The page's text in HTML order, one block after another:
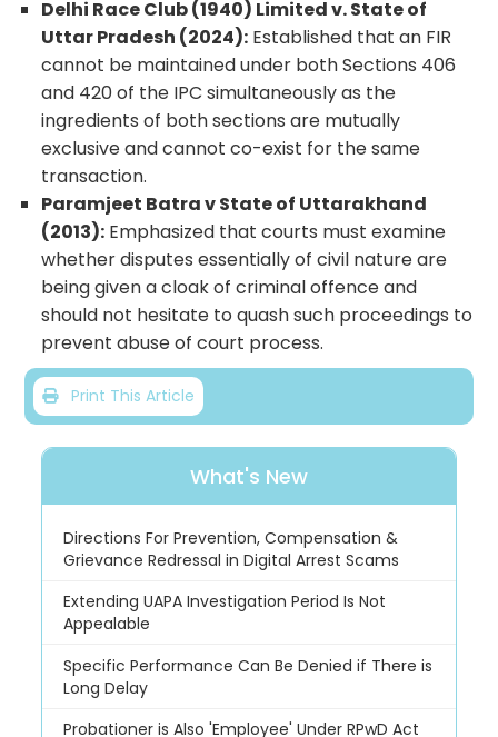
Delhi Race Club (1940) Limited v. State of
Uttar Pradesh (2024): Established that an FIR
cannot be maintained under both Sections 406
and 420 of the IPC simultaneously as the
ingredients of both sections are mutually
exclusive and cannot co-exist for the same
transaction.
Paramjeet Batra v State of Uttarakhand
(2013): Emphasized that courts must examine
whether disputes essentially of civil nature are
being given a cloak of criminal offence and
should not hesitate to quash such proceedings to
prevent abuse of court process.
Print This Article
What's New
Directions For Prevention, Compensation &
Grievance Redressal in Digital Arrest Scams
Extending UAPA Investigation Period Is Not
Appealable
Specific Performance Can Be Denied if There is
Long Delay
Probationer is Also 'Employee' Under RPwD Act